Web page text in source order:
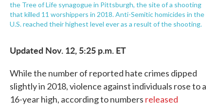
the Tree of Life synagogue in Pittsburgh, the site of a shooting
that killed 11 worshippers in 2018. Anti-Semitic homicides in the
U.S. reached their highest level ever as a result of the shooting.
Updated Nov. 12, 5:25 p.m. ET
While the number of reported hate crimes dipped
slightly in 2018, violence against individuals rose to a
16-year high, according to numbers released